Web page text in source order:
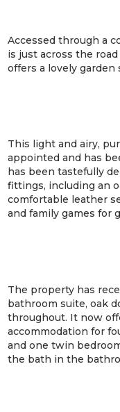
Accessed through a
is just across the
offers a lovely
This light and airy,
appointed and has
has been tastefully
fittings, including an
comfortable leather
and family games for
The property has
bathroom suite, oak
throughout. It now
accommodation for
and one twin
the bath in the